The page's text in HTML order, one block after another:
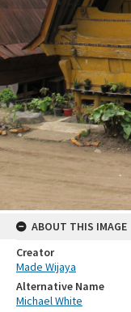
ABOUT THIS IMAGE
Creator
Made Wijaya
Alternative Name
Michael White